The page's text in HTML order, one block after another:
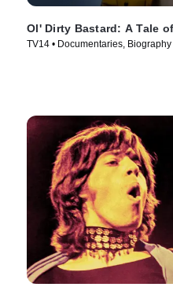
Ol' Dirty Bastard: A Tale
TV14 • Documentaries,